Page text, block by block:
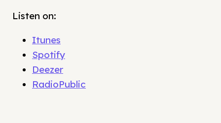
Listen on:
Itunes
Spotify
Deezer
RadioPublic